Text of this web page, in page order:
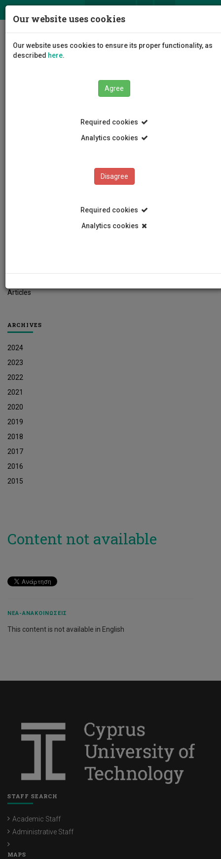
Articles
ARCHIVES
2024
2023
2022
2021
2020
2019
2018
2017
2016
2015
Content not available
ΝΈΑ-ΑΝΑΚΟΙΝΏΣΕΙΣ
This content is not available in English
STAFF SEARCH
Academic Staff
Administrative Staff
MAPS
Our website uses cookies
Our website uses cookies to ensure its proper functionality, as
described here.
Agree
Required cookies
Analytics cookies
Disagree
Required cookies
Analytics cookies